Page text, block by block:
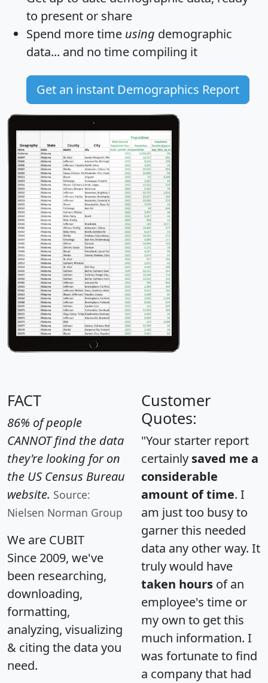
to present or share
Spend more time using demographic
data... and no time compiling it
Get an instant Demographics Report
FACT
86% of people
CANNOT find the data
they're looking for on
the US Census Bureau
website. Source:
Nielsen Norman Group
We are CUBIT
Since 2009, we've
been researching,
downloading,
formatting,
analyzing, visualizing
& citing the data you
need.
Customer
Quotes:
"Your starter report
certainly saved me a
considerable
amount of time. I
am just too busy to
garner this needed
data any other way. It
truly would have
taken hours of an
employee's time or
my own to get this
much information. I
was fortunate to find
a company that had